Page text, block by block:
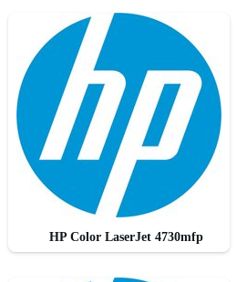
HP Color LaserJet 4730mfp